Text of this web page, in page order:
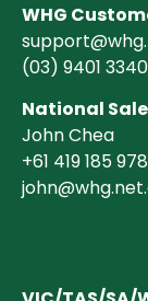
WHG
(03) 9401 3340
National
John Chea
+61 419 185 978